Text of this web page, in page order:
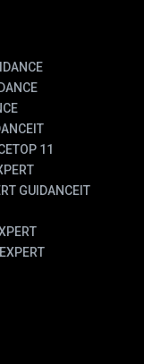
IT
TOP 11
GUIDANCEIT